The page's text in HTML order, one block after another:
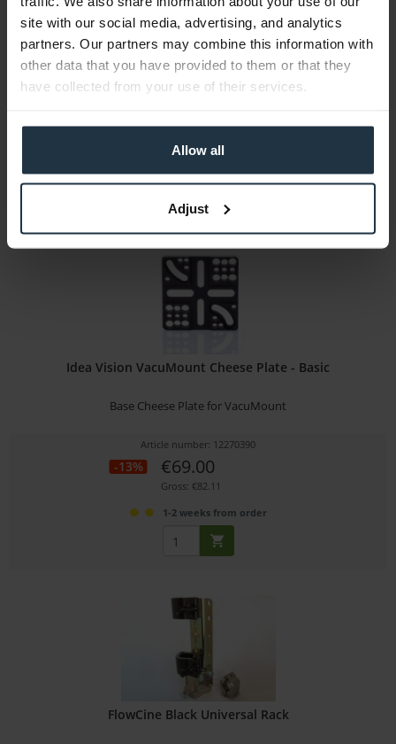
site with our social media, advertising, and analytics
partners. Our partners may combine this information with
other data that you have provided to them or that they
have collected from your use of their services.
Allow all
Adjust
Idea Vision Safety Hook (2 Stk)
Safety hook for VacuMount system
Article number: 12270395
Idea Vision VacuMount Cheese Plate - Basic
Base Cheese Plate for VacuMount
Article number: 12270390
-13% €69.00
Gross: €82.11
1-2 weeks from order
FlowCine Black Universal Rack